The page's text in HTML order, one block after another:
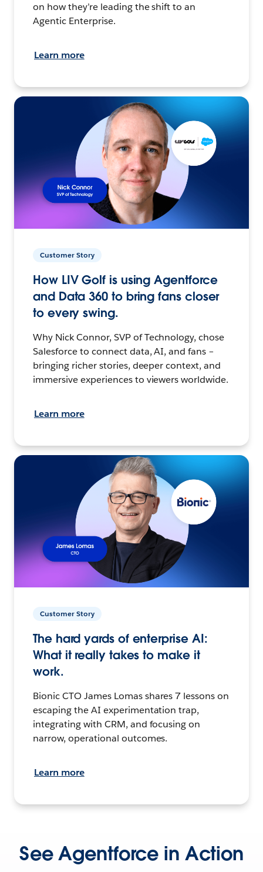
on how they’re leading the shift to an
Agentic Enterprise.
Learn more
Customer Story
How LIV Golf is using Agentforce
and Data 360 to bring fans closer
to every swing.
Why Nick Connor, SVP of Technology, chose
Salesforce to connect data, AI, and fans –
bringing richer stories, deeper context, and
immersive experiences to viewers worldwide.
Learn more
Customer Story
The hard yards of enterprise AI:
What it really takes to make it
work.
Bionic CTO James Lomas shares 7 lessons on
escaping the AI experimentation trap,
integrating with CRM, and focusing on
narrow, operational outcomes.
Learn more
See Agentforce in Action